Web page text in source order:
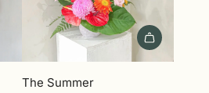
The Summer